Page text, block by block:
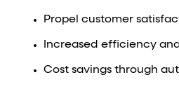
Propel customer
Increased efficiency
Cost savings through